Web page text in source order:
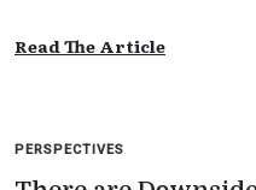
Read The Article
PERSPECTIVES